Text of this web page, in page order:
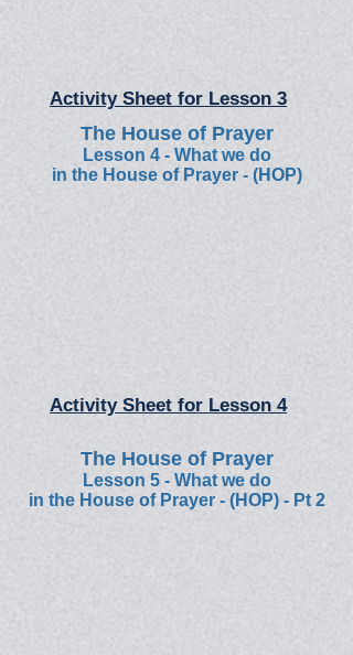
Activity Sheet for Lesson 3
The House of Prayer
Lesson 4 - What we do
in the House of Prayer - (HOP)
Activity Sheet for Lesson 4
The House of Prayer
Lesson 5 -What we do
in the House of Prayer - (HOP) - Pt 2